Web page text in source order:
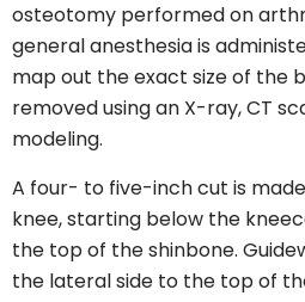
osteotomy performed on
general anesthesia is
map out the exact size of the
removed using an X-ray, CT
modeling.
A four- to five-inch cut is
knee, starting below the
the top of the shinbone.
the lateral side to the top of